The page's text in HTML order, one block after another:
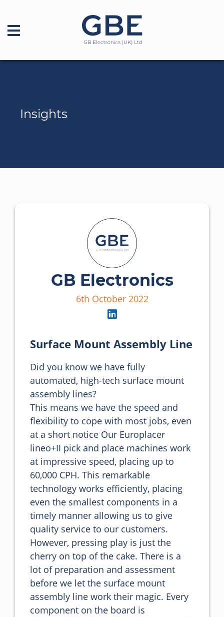
Insights
GB Electronics
6th October 2022
Surface Mount Assembly Line
Did you know we have fully
automated, high-tech surface mount
assembly lines?
This means we have the speed and
flexibility to cope with most jobs, even
at a short notice Our Europlacer
lineo+II pick and place machines work
at impressive speed, placing up to
60,000 CPH. This remarkable
technology works efficiently, placing
even the smallest components in a
timely manner allowing us to give
quality service to our customers.
However, pressing play is just the
cherry on top of the cake. There is a
lot of preparation and assessment
before we let the surface mount
assembly line work their magic. Every
component on the board is